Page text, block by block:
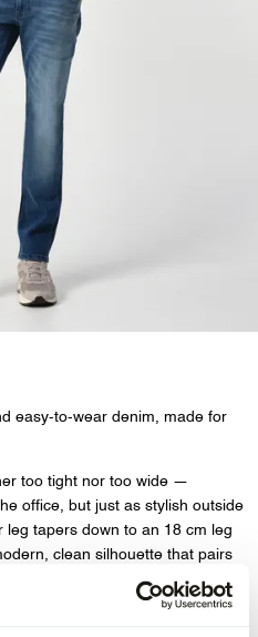
easy-to-wear denim, made for
too tight nor too wide —
office, but just as stylish outside
tapers down to an 18 cm leg
clean silhouette that pairs
our signature 4 dots on the